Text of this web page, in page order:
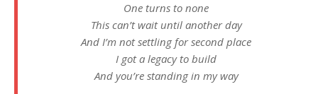
One turns to none
This can’t wait until another day
And I’m not settling for second place
I got a legacy to build
And you’re standing in my way